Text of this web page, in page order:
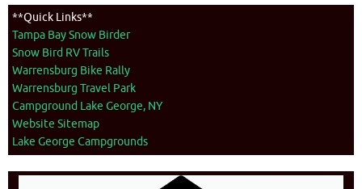
**Quick Links**
Tampa Bay Snow Birder
Snow Bird RV Trails
Warrensburg Bike Rally
Warrensburg Travel Park
Campground Lake George, NY
Website Sitemap
Lake George Campgrounds